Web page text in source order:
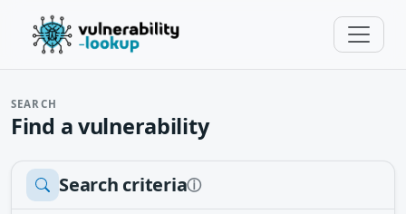
SEARCH
Find a vulnerability
Search criteriaⓘ